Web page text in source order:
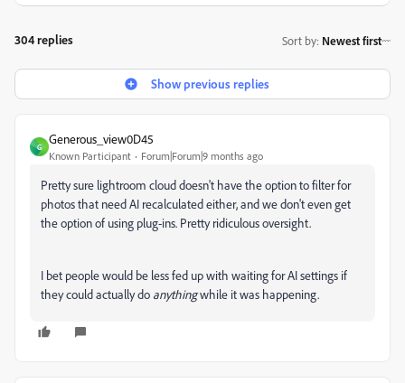
304 replies Sort by: Newest first
Show previous replies
G
Generous_view0D45
Known Participant Forum|Forum|9 months ago
Pretty sure lightroom cloud doesn't have the option to filter for
photos that need AI recalculated either, and we don't even get
the option of using plug-ins. Pretty ridiculous oversight.
I bet people would be less fed up with waiting for AI settings if
they could actually do anythingwhile it was happening.